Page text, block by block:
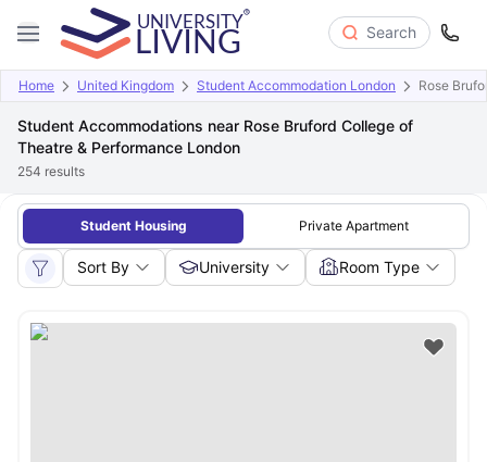
Search
Home United Kingdom Student Accommodation London Rose
Student Accommodations near Rose Bruford College of
Theatre & Performance London
254 results
Student Housing Private Apartment
Sort By University Room Type